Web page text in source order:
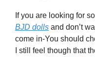
If you are looking for
BJD dolls and don’t
come in-You should
I still feel though that